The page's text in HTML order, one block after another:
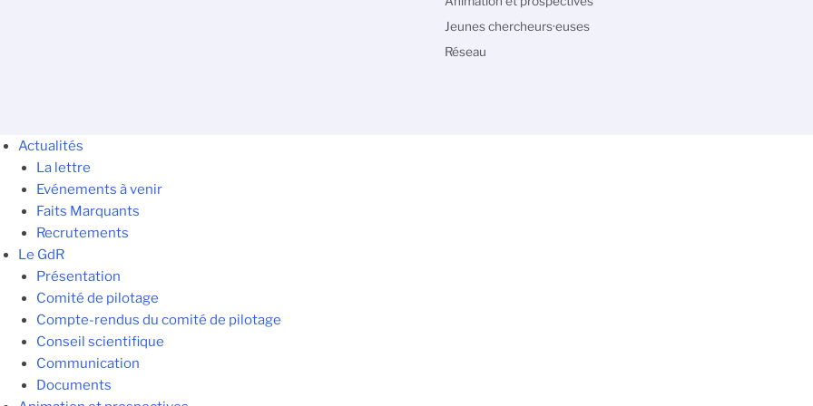
Jeunes chercheurs·euses
Réseau
Actualités
La lettre
Evénements à venir
Faits Marquants
Recrutements
Le GdR
Présentation
Comité de pilotage
Compte-rendus du comité de pilotage
Conseil scientifique
Communication
Documents